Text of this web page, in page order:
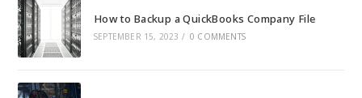
How to Backup a QuickBooks Company File
SEPTEMBER 15, 2023 / 0 COMMENTS